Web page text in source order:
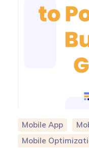
Mobile App
Mobile